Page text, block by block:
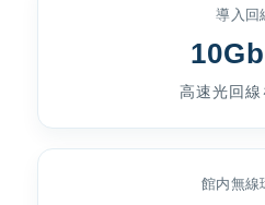
導入回
高速光回線
館内無線